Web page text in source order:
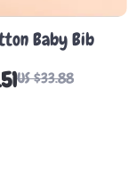
Baby Bib
US $33.88